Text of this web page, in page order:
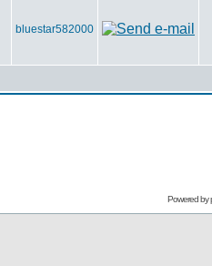
bluestar582000
Powered by